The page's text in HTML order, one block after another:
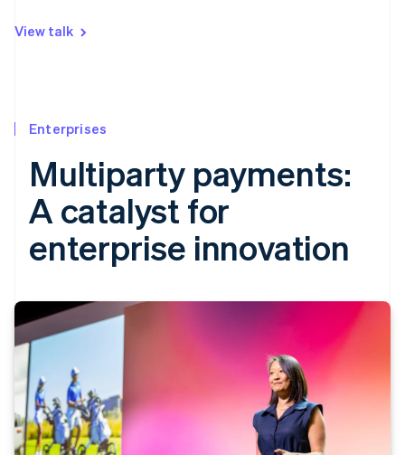
View talk
Enterprises
Multiparty payments:
A catalyst for
enterprise innovation